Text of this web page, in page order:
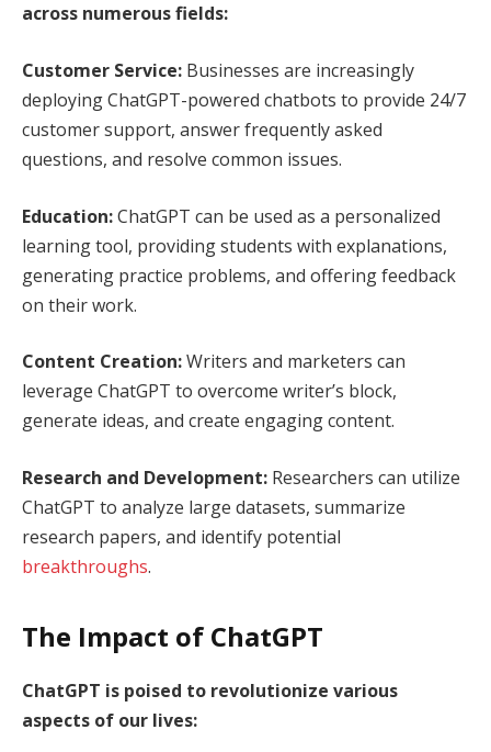
across numerous fields:
Customer Service: Businesses are increasingly
deploying ChatGPT-powered chatbots to provide 24/7
customer support, answer frequently asked
questions, and resolve common issues.
Education:ChatGPT can be used as a personalized
learning tool, providing students with explanations,
generating practice problems, and offering feedback
on their work.
Content Creation:Writers and marketers can
leverage ChatGPT to overcome writer’s block,
generate ideas, and create engaging content.
Research and Development: Researchers can utilize
ChatGPT to analyze large datasets, summarize
research papers, and identify potential
breakthroughs.
The Impact of ChatGPT
ChatGPT is poised to revolutionize various
aspects of our lives: